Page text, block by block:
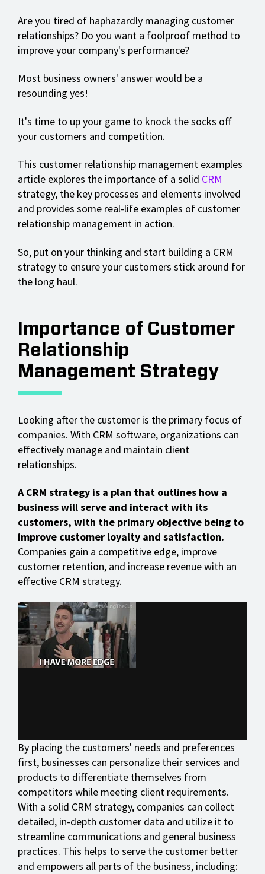
Are you tired of haphazardly managing customer
relationships? Do you want a foolproof method to
improve your company's performance?
Most business owners' answer would be a
resounding yes!
It's time to up your game to knock the socks off
your customers and competition.
This customer relationship management examples
article explores the importance of a solid CRM
strategy, the key processes and elements involved
and provides some real-life examples of customer
relationship management in action.
So, put on your thinking and start building a CRM
strategy to ensure your customers stick around for
the long haul.
Importance of Customer
Relationship
Management Strategy
Looking after the customer is the primary focus of
companies. With CRM software, organizations can
effectively manage and maintain client
relationships.
A CRM strategy is a plan that outlines how a
business will serve and interact with its
customers, with the primary objective being to
improve customer loyalty and satisfaction.
Companies gain a competitive edge, improve
customer retention, and increase revenue with an
effective CRM strategy.
By placing the customers' needs and preferences
first, businesses can personalize their services and
products to differentiate themselves from
competitors while meeting client requirements.
With a solid CRM strategy, companies can collect
detailed, in-depth customer data and utilize it to
streamline communications and general business
practices. This helps to serve the customer better
and empowers all parts of the business, including: